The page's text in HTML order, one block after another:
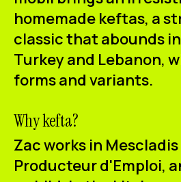
homemade keftas, a
classic that abounds
Turkey and Lebanon,
forms and variants.
Why kefta?
Zac works in
Producteur d'Emploi,